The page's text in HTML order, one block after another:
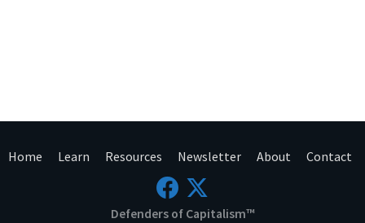
Home Learn Resources Newsletter About Contact
Defenders of Capitalism™